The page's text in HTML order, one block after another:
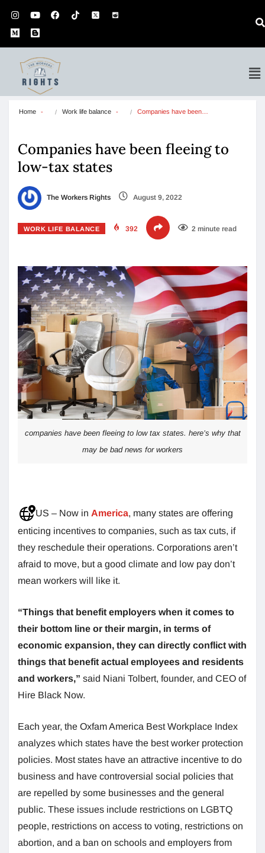
Home Work life balance Companies have been…
Companies have been fleeing to
low-tax states
The Workers Rights August 9, 2022
WORK LIFE BALANCE 392 2 minute read
companies have been fleeing to low tax states. here’s why that
may be bad news for workers
US – Now in America, many states are offering
enticing incentives to companies, such as tax cuts, if
they reschedule their operations. Corporations aren’t
afraid to move, but a good climate and low pay don’t
mean workers will like it.
“Things that benefit employers when it comes to
their bottom line or their margin, in terms of
economic expansion, they can directly conflict with
things that benefit actual employees and residents
and workers,” said Niani Tolbert, founder, and CEO of
Hire Black Now.
Each year, the Oxfam America Best Workplace Index
analyzes which states have the best worker protection
policies. Most states have an attractive incentive to do
business and have controversial social policies that
are repelled by some businesses and the general
public. These issues include restrictions on LGBTQ
people, restrictions on access to voting, restrictions on
abortion, and a ban on schools and employers from